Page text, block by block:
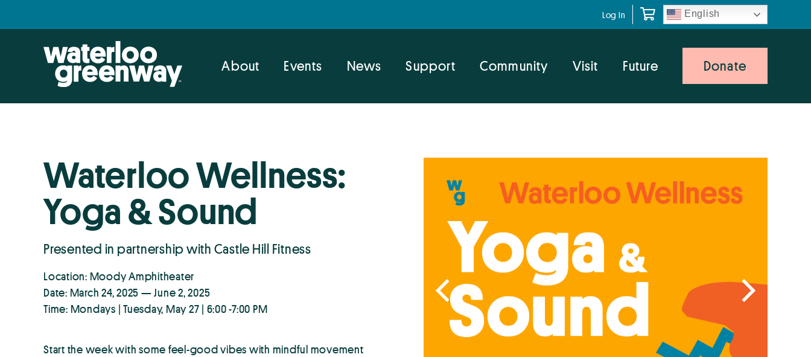
navigation
Log In English
About Events News Support Community Visit Future Donate
Waterloo Wellness:
Yoga & Sound
Presented in partnership with Castle Hill Fitness
Location: Moody Amphitheater
Date: March 24, 2025 — June 2, 2025
Time: Mondays | Tuesday, May 27 | 6:00 -7:00 PM
Start the week with some feel-good vibes with mindful movement